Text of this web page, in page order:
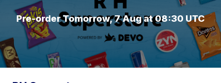
Pre-order Tomorrow, 7 Aug at 08:30 UTC